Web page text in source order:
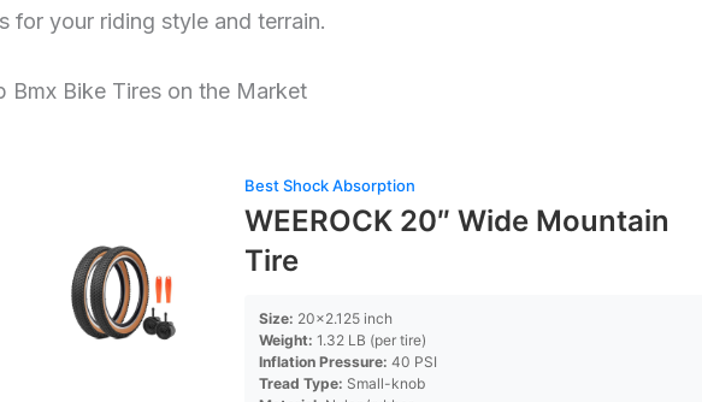
for your riding style and terrain.
Bmx Bike Tires on the Market
Best Shock Absorption
WEEROCK 20″ Wide Mountain
Tire
Size: 20×2.125 inch
Weight: 1.32 LB (per tire)
Inflation Pressure: 40 PSI
Tread Type: Small-knob